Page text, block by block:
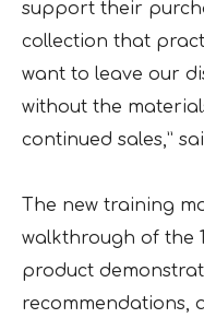
support their
collection that
want to leave our
without the
continued sales,”
The new training
walkthrough of the
product
recommendations,